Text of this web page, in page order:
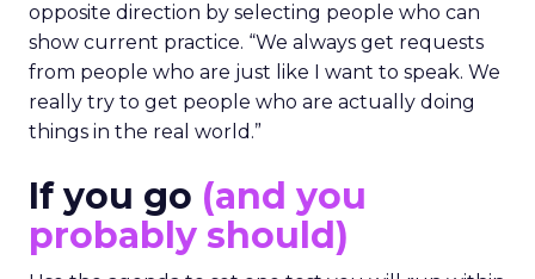
opposite direction by selecting people who can
show current practice. “We always get requests
from people who are just like I want to speak. We
really try to get people who are actually doing
things in the real world.”
If you go (and you
probably should)